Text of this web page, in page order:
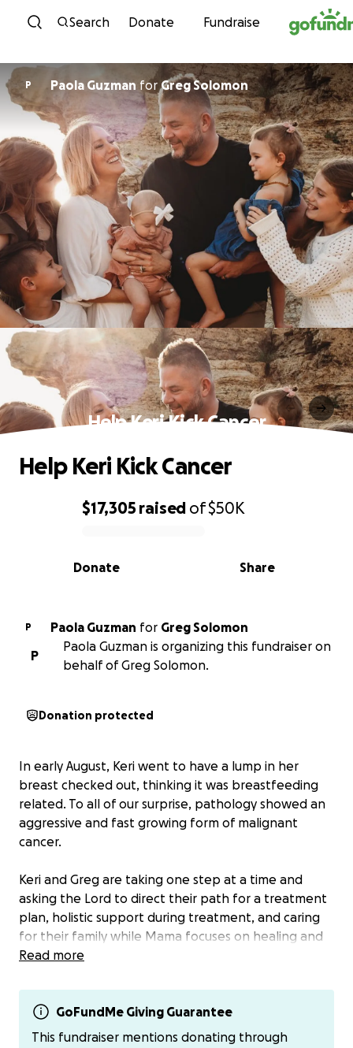
Skip to content
Search Donate Fundraise
P Paola Guzman forGreg Solomon
Help Keri Kick Cancer
0% complete
$17,305 raised of$50K
Share
Donate
Help Keri Kick Cancer
P Paola Guzman for Greg Solomon
P
Paola Guzman is organizing this fundraiser on
behalf of Greg Solomon.
Donation protected
In early August, Keri went to have a lump in her
breast checked out, thinking it was breastfeeding
related. To all of our surprise, pathology showed an
aggressive and fast growing form of malignant
cancer.
Keri and Greg are taking one step at a time and
asking the Lord to direct their path for a treatment
plan, holistic support during treatment, and caring
for their family while Mama focuses on healing and
Greg continues to run his business.
The road ahead is not clear and it may be long. They
need support for the long haul—financial, relational,
and with prayer and faith for healing.
Read more
GoFundMe Giving Guarantee
This fundraiser mentions donating through